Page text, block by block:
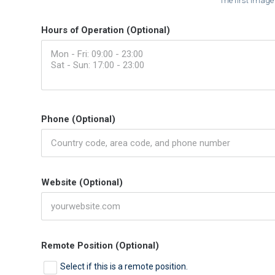
Hours of Operation (Optional)
Phone (Optional)
Website (Optional)
Remote Position (Optional)
Select if this is a remote position.